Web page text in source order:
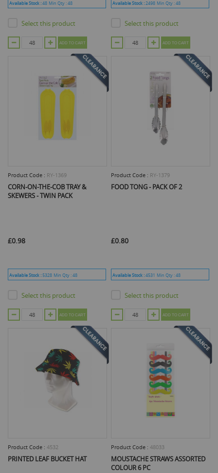
Available Stock :48 Min Qty :48
Select this product
ADD TO CART
Available Stock :2498 Min Qty :48
Select this product
ADD TO CART
Product Code : RY-1369
CORN-ON-THE-COB TRAY &
SKEWERS - TWIN PACK
£0.98
Available Stock :5328 Min Qty :48
Select this product
ADD TO CART
Product Code : RY-1379
FOOD TONG - PACK OF 2
£0.80
Available Stock :4531 Min Qty :48
Select this product
ADD TO CART
Product Code :4532
PRINTED LEAF BUCKET HAT
Product Code : 48033
MOUSTACHE STRAWS ASSORTED
COLOUR 6 PC